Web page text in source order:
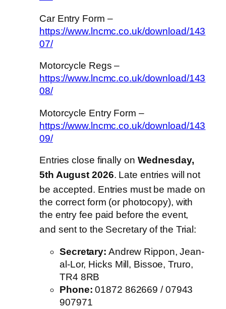
Car Entry Form –
https://www.lncmc.co.uk/download/143
07/
Motorcycle Regs –
https://www.lncmc.co.uk/download/143
08/
Motorcycle Entry Form –
https://www.lncmc.co.uk/download/143
09/
Entries close finally on Wednesday,
5th August 2026. Late entries will not
be accepted. Entries must be made on
the correct form (or photocopy), with
the entry fee paid before the event,
and sent to the Secretary of the Trial :
Secretary: Andrew Rippon, Jean-
al-Lor, Hicks Mill, Bissoe, Truro,
TR4 8RB
Phone: 01872 862669 / 07943
907971